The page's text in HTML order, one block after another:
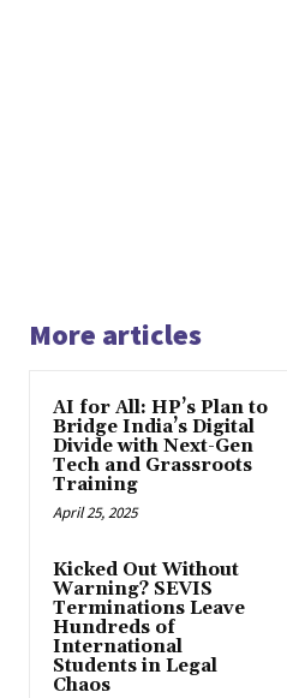
More articles
AI for All: HP’s Plan to
Bridge India’s Digital
Divide with Next-Gen
Tech and Grassroots
Training
April 25, 2025
Kicked Out Without
Warning? SEVIS
Terminations Leave
Hundreds of
International
Students in Legal
Chaos